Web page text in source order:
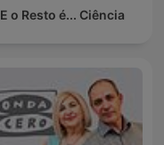
E o Resto é... Ciência